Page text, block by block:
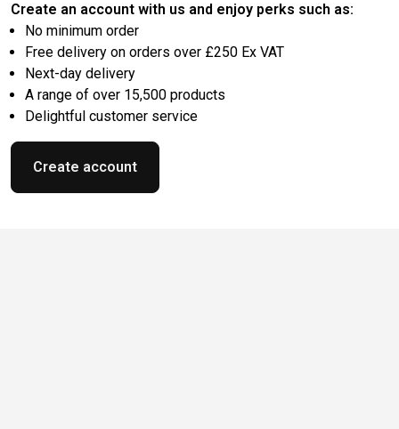
Create an account with us and enjoy perks such as:
No minimum order
Free delivery on orders over £250 Ex VAT
Next-day delivery
A range of over 15,500 products
Delightful customer service
Create account